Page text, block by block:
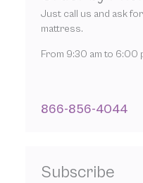
Just call us and ask
mattress.
From 9:30 am to 6:00
866-856-4044
Subscribe